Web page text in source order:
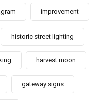
improvement
historic street lighting
harvest moon
gateway signs